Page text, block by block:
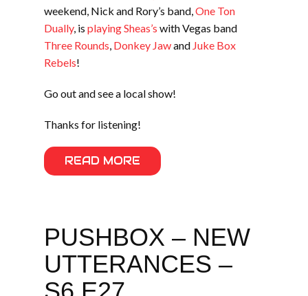
weekend, Nick and Rory’s band,One Ton
Dually, is playing Sheas’s with Vegas band
Three Rounds, Donkey Jawand Juke Box
Rebels!
Go out and see a local show!
Thanks for listening!
READ MORE
PUSHBOX – NEW
UTTERANCES –